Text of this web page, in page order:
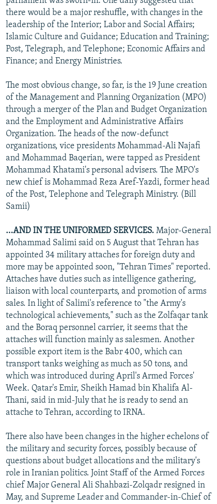
there would be a major reshuffle, with changes in the
leadership of the Interior; Labor and Social Affairs;
Islamic Culture and Guidance; Education and Training;
Post, Telegraph, and Telephone; Economic Affairs and
Finance; and Energy Ministries.
The most obvious change, so far, is the 19 June creation
of the Management and Planning Organization (MPO)
through a merger of the Plan and Budget Organization
and the Employment and Administrative Affairs
Organization. The heads of the now-defunct
organizations, vice presidents Mohammad-Ali Najafi
and Mohammad Baqerian, were tapped as President
Mohammad Khatami's personal advisers. The MPO's
new chief is Mohammad Reza Aref-Yazdi, former head
of the Post, Telephone and Telegraph Ministry. (Bill
Samii)
...AND IN THE UNIFORMED SERVICES. Major-General
Mohammad Salimi said on 5 August that Tehran has
appointed 34 military attaches for foreign duty and
more may be appointed soon, "Tehran Times" reported.
Attaches have duties such as intelligence gathering,
liaison with local counterparts, and promotion of arms
sales. In light of Salimi's reference to "the Army's
technological achievements," such as the Zolfaqar tank
and the Boraq personnel carrier, it seems that the
attaches will function mainly as salesmen. Another
possible export item is the Babr 400, which can
transport tanks weighing as much as 50 tons, and
which was introduced during April's Armed Forces'
Week. Qatar's Emir, Sheikh Hamad bin Khalifa Al-
Thani, said in mid-July that he is ready to send an
attache to Tehran, according to IRNA.
There also have been changes in the higher echelons of
the military and security forces, possibly because of
questions about budget allocations and the military's
role in Iranian politics. Joint Staff of the Armed Forces
chief Major General Ali Shahbazi-Zolqadr resigned in
May, and Supreme Leader and Commander-in-Chief of